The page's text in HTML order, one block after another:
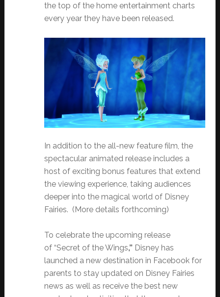
the top of the home entertainment charts
every year they have been released.
In addition to the all-new feature film, the
spectacular animated release includes a
host of exciting bonus features that extend
the viewing experience, taking audiences
deeper into the magical world of Disney
Fairies. (More details forthcoming)
To celebrate the upcoming release
of “Secret of the Wings,” Disney has
launched a new destination in Facebook for
parents to stay updated on Disney Fairies
news as well as receive the best new